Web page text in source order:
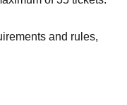
and rules,